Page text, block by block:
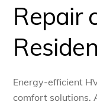
Repair
Energy-efficient
comfort solutions.